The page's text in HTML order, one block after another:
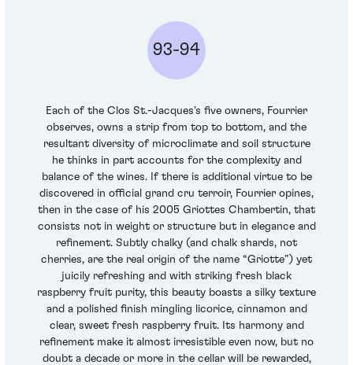
93-94
Each of the Clos St.-Jacques’s five owners, Fourrier
observes, owns a strip from top to bottom, and the
resultant diversity of microclimate and soil structure
he thinks in part accounts for the complexity and
balance of the wines. If there is additional virtue to be
discovered in official grand cru terroir, Fourrier opines,
then in the case of his 2005 Griottes Chambertin, that
consists not in weight or structure but in elegance and
refinement. Subtly chalky (and chalk shards, not
cherries, are the real origin of the name “Griotte”) yet
juicily refreshing and with striking fresh black
raspberry fruit purity, this beauty boasts a silky texture
and a polished finish mingling licorice, cinnamon and
clear, sweet fresh raspberry fruit. Its harmony and
refinement make it almost irresistible even now, but no
doubt a decade or more in the cellar will be rewarded,